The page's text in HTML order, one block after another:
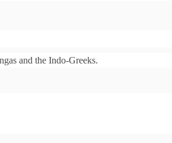
and the Indo-Greeks.